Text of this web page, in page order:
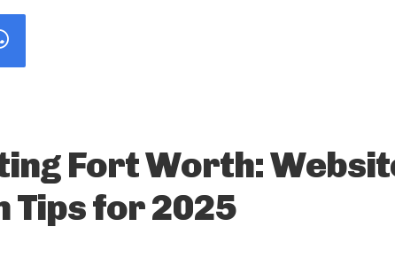
Fort Worth:
Tips for 2025